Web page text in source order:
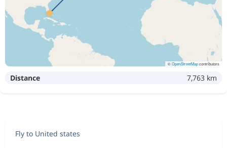
©OpenStreetMapcontributors
Distance 7,763 km
Fly to United states